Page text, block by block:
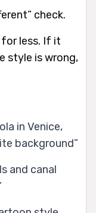
check.
less. If it
style is wrong,
in Venice,
background”
and canal